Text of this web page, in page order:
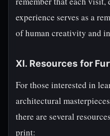
experience serves as a
of human creativity and
XI. Resources for
For those interested in
architectural
there are several
print: